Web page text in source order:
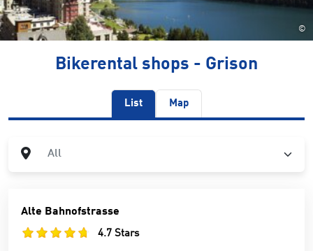
©
Bikerental shops - Grison
List Map
All
Alte Bahnofstrasse
4.7 Stars